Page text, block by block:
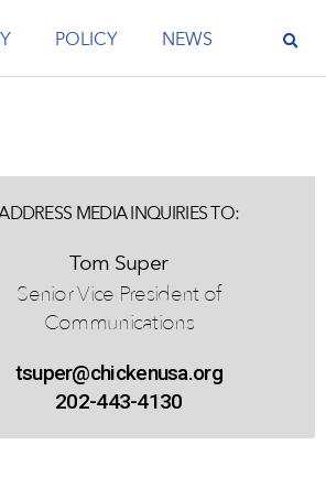
POLICY NEWS
MEDIA INQUIRIES TO:
Tom Super
Senior Vice President of
Communications
tsuper@chickenusa.org
202-443-4130